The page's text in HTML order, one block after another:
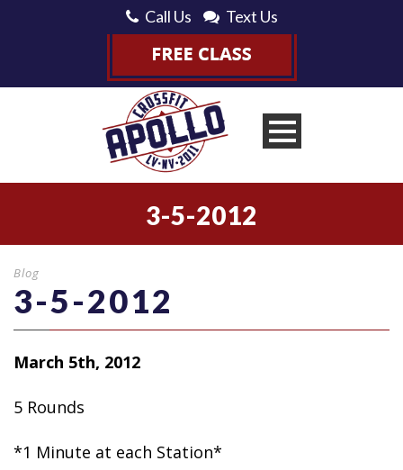
Call Us Text Us
3-5-2012
Blog
3-5-2012
March 5th, 2012
5 Rounds
*1 Minute at each Station*